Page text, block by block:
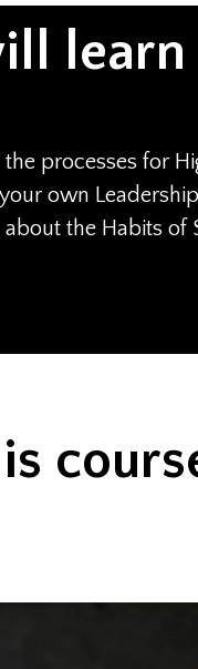
learn
the processes for
own
about the Habits of